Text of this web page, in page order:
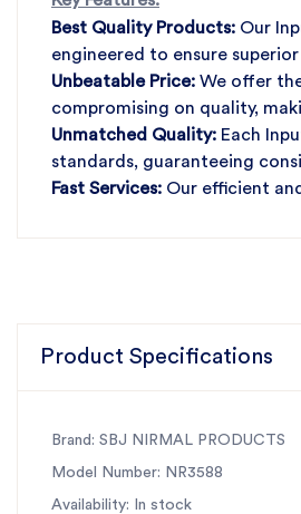
Best Quality Products: Our
engineered to ensure
Unbeatable Price: We offer
compromising on quality,
Unmatched Quality: Each
standards, guaranteeing
Fast Services: Our efficient
Product Specifications
Brand: SBJ NIRMAL PRODUCTS
Model Number: NR3588
Availability: In stock